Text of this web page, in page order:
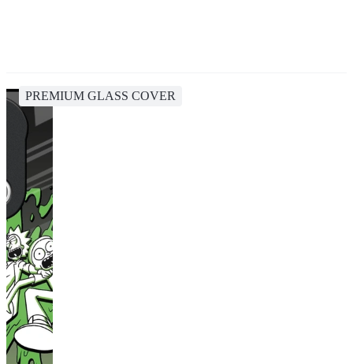
PREMIUM GLASS COVER